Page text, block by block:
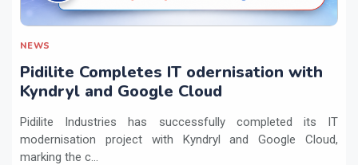
NEWS
Pidilite Completes IT odernisation with
Kyndryl and Google Cloud
Pidilite Industries has successfully completed its IT
modernisation project with Kyndryl and Google Cloud,
marking the c...